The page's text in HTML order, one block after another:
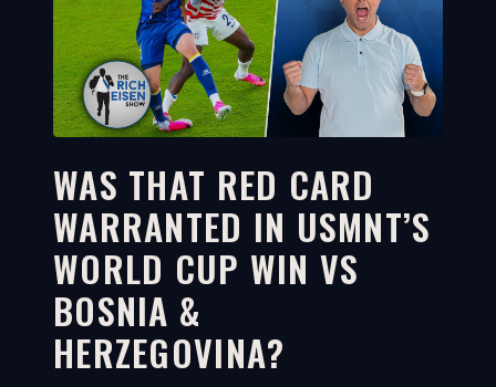
WATCH ON YOUTUBE
9:18
WAS THAT RED CARD
WARRANTED IN USMNT’S
WORLD CUP WIN VS
BOSNIA &
HERZEGOVINA?